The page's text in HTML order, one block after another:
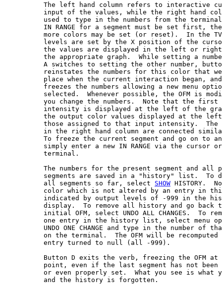
The left hand column refers to interactive
input of the values, while the right hand
used to type in the numbers from the
IN RANGE for a segment must be set first,
more colors may be set (or reset).  In the
levels are set by the X position of the
the values are displayed in the left or
the appropriate graph.  While setting a
A switches to setting the other number,
reinstates the numbers for this color that
place when the current interaction began,
freezes the numbers allowing a new menu
selected.  Whenever possible, the OFM is
you change the numbers.  Note that the first
intensity is displayed at the left of the
the output color values displayed at the
those assigned to that input intensity.  The
in the right hand column are connected
To freeze the current segment and go on to
simply enter a new IN RANGE via the cursor
          terminal.
The numbers for the present segment and all
segments are saved in a "history" list.  To
          all segments so far, select
SHOW HISTORY.
color which is not altered by an entry in
indicated by output levels of -999 in the
display.  To remove all history and go back
initial OFM, select UNDO ALL CHANGES.  To
one entry in the history list, select menu
UNDO ONE CHANGE and type in the number of
on the terminal.  The OFM will be recomputed
          entry turned to null (all -999).
Button D exits the verb, freezing the OFM at
point, even if the last segment has not been
or even properly set.  What you see is what
          and the history is forgotten.